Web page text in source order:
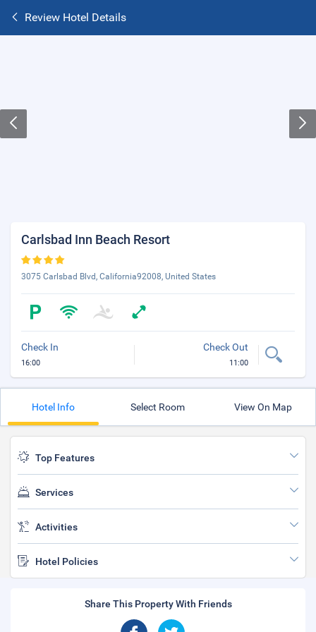
Review Hotel Details
Carlsbad Inn Beach Resort
3075 Carlsbad Blvd, California92008, United States
Check In
16:00
Check Out
11:00
Hotel Info Select Room View On Map
Top Features
Services
Activities
Hotel Policies
Share This Property With Friends